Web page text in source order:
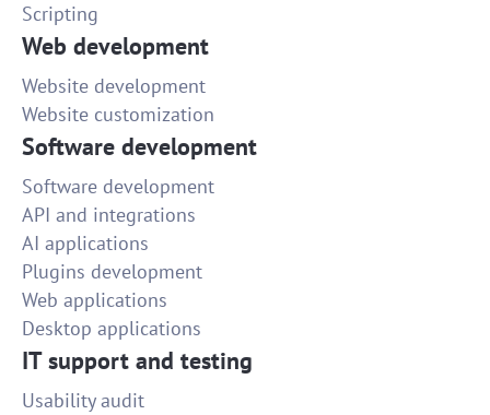
Scripting
Web development
Website development
Website customization
Software development
Software development
API and integrations
AI applications
Plugins development
Web applications
Desktop applications
IT support and testing
Usability audit